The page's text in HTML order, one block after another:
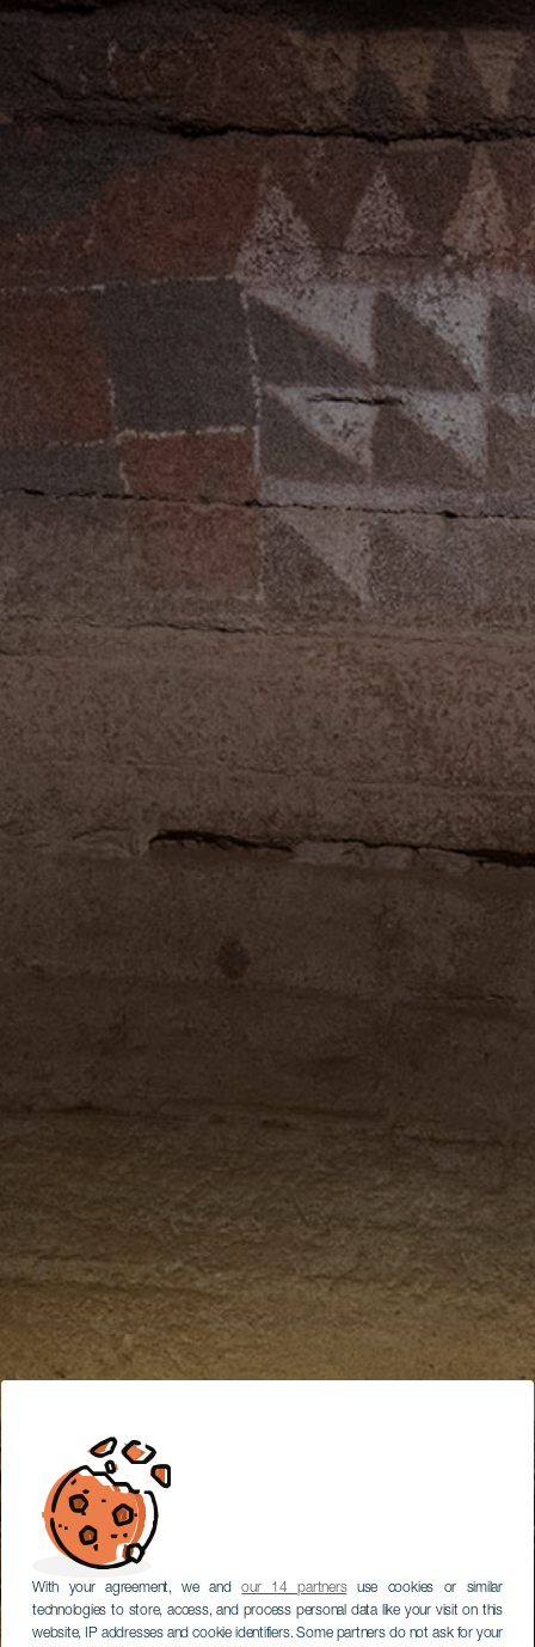
With your agreement, we andour 14 partnersuse cookies or similar
technologies to store, access, and process personal data like your visit on this
website, IP addresses and cookie identifiers. Some partners do not ask for your